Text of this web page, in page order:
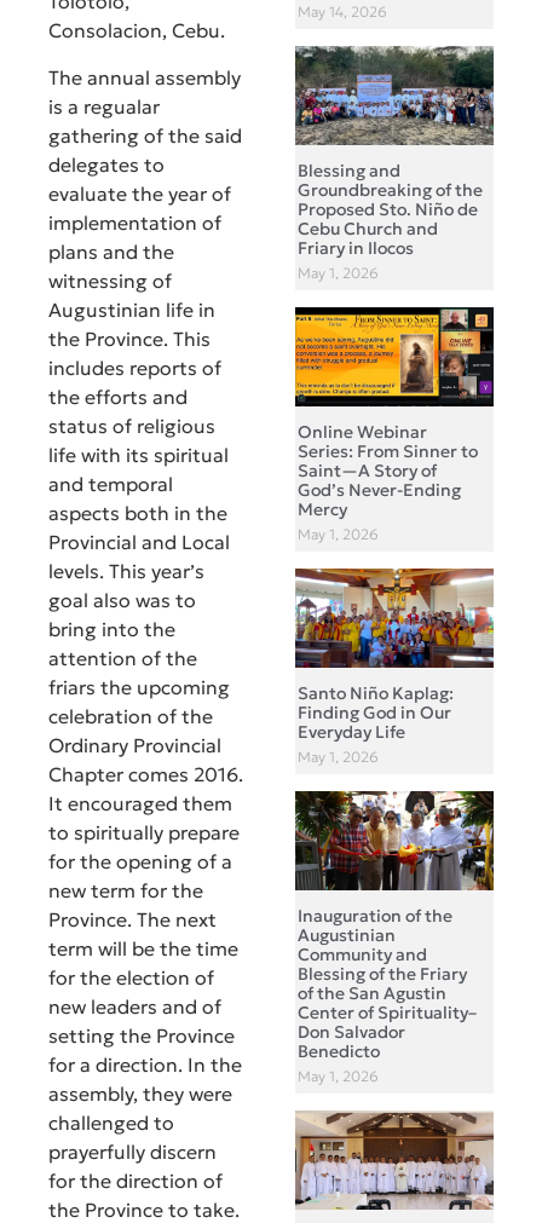
Consolacion, Cebu.
The annual assembly
is a regualar
gathering of the said
delegates to
evaluate the year of
implementation of
plans and the
witnessing of
Augustinian life in
the Province. This
includes reports of
the efforts and
status of religious
life with its spiritual
and temporal
aspects both in the
Provincial and Local
levels. This year’s
goal also was to
bring into the
attention of the
friars the upcoming
celebration of the
Ordinary Provincial
Chapter comes 2016.
It encouraged them
to spiritually prepare
for the opening of a
new term for the
Province. The next
term will be the time
for the election of
new leaders and of
setting the Province
for a direction. In the
assembly, they were
challenged to
prayerfully discern
for the direction of
the Province to take.
May 14, 2026
Blessing and
Groundbreaking of the
Proposed Sto. Niño de
Cebu Church and
Friary in Ilocos
May 1, 2026
Online Webinar
Series: From Sinner to
Saint—A Story of
God’s Never-Ending
Mercy
May 1, 2026
Santo Niño Kaplag:
Finding God in Our
Everyday Life
May 1, 2026
Inauguration of the
Augustinian
Community and
Blessing of the Friary
of the San Agustin
Center of Spirituality–
Don Salvador
Benedicto
May 1, 2026